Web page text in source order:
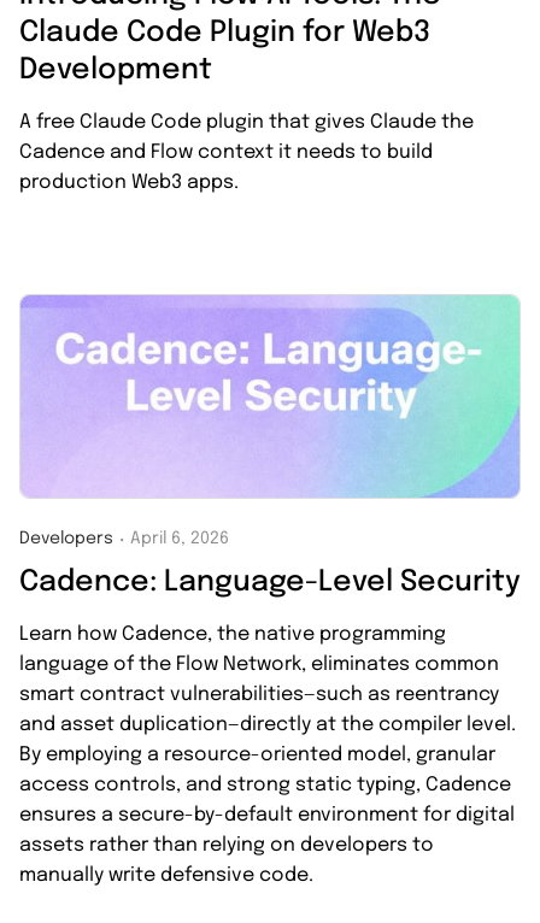
Claude Code Plugin for Web3
Development
A free Claude Code plugin that gives Claude the
Cadence and Flow context it needs to build
production Web3 apps.
Developers ・ April 6, 2026
Cadence: Language-Level Security
Learn how Cadence, the native programming
language of the Flow Network, eliminates common
smart contract vulnerabilities—such as reentrancy
and asset duplication—directly at the compiler level.
By employing a resource-oriented model, granular
access controls, and strong static typing, Cadence
ensures a secure-by-default environment for digital
assets rather than relying on developers to
manually write defensive code.